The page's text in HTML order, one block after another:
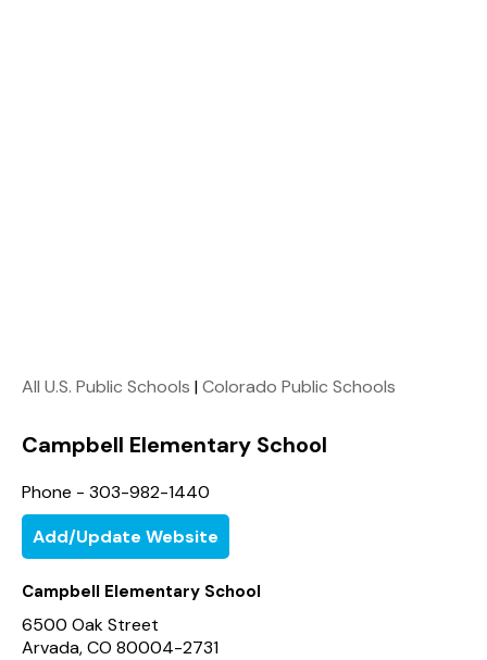
All U.S. Public Schools |Colorado Public Schools
Campbell Elementary School
Phone - 303-982-1440
Add/Update Website
Campbell Elementary School
6500 Oak Street
Arvada, CO 80004-2731